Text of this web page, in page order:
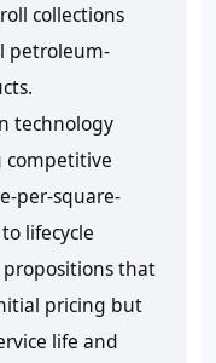
collections
petroleum-
technology
competitive
per-square-
lifecycle
that
pricing but
life and